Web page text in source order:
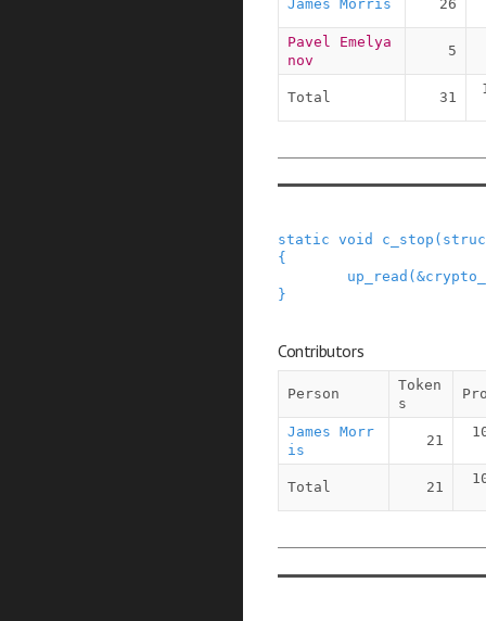
James Morris 26
Pavel Emelya
nov
5
Total 31
static void c_stop (
{
up_read ( &
}
Contributors
Person
Token
s
James Morr
is
21
Total 21